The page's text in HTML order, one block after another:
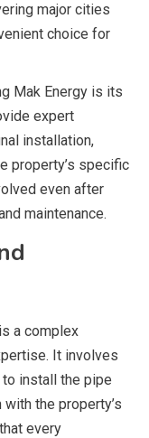
major cities
choice for
Mak Energy is its
expert
installation,
property’s specific
even after
maintenance.
a complex
It involves
install the pipe
the property’s
every